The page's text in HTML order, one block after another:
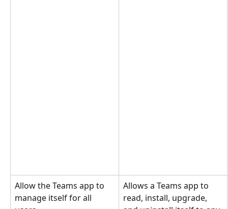
Allow the Teams app to
manage itself for all
Allows a Teams app to
read, install, upgrade,